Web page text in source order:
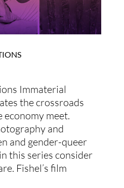
Immaterial
the crossroads
economy meet.
and
and gender-queer
this series consider
Fishel’s film